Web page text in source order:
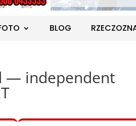
BLOG
— independent